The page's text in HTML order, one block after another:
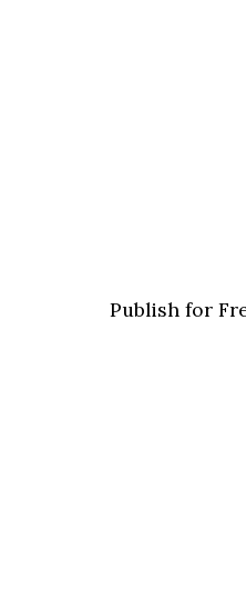
Publish for